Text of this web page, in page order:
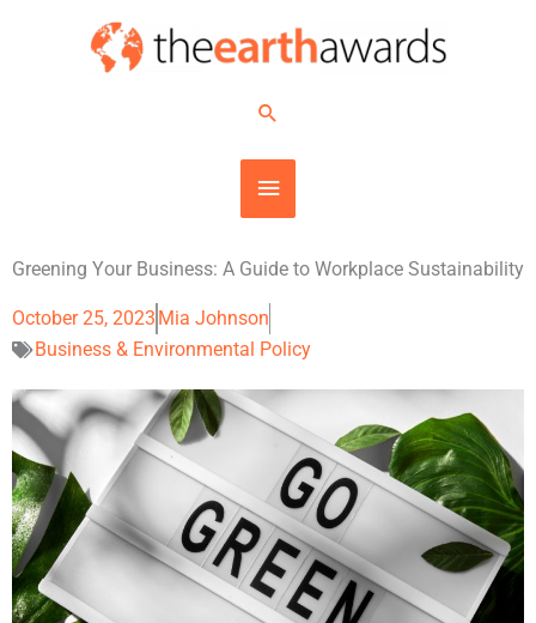
MAIN
Search
Greening Your Business: A Guide to Workplace Sustainability
October 25, 2023 Mia Johnson
Business & Environmental Policy